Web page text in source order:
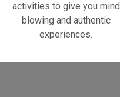
activities to give you mind
blowing and authentic
experiences.